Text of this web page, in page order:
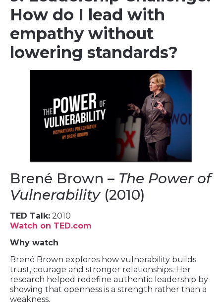
How do I lead with
empathy without
lowering standards?
Brené Brown – The Power of
Vulnerability(2010)
TED Talk: 2010
Watch on TED.com
Why watch
Brené Brown explores how vulnerability builds
trust, courage and stronger relationships. Her
research helped redefine authentic leadership by
showing that openness is a strength rather than a
weakness.